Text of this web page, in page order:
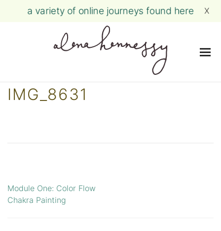
Skip
a variety of online journeys found here X
IMG_8631
Post
navigation
Module One: Color Flow
Chakra Painting